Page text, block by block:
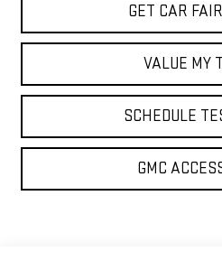
GET CAR
VALUE MY
SCHEDULE
GMC